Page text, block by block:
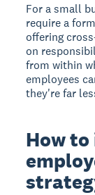
For a small
require a
offering
on
from within
employees
they're far
How